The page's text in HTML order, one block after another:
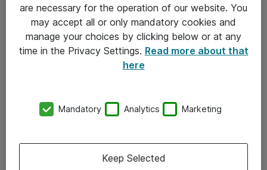
Integritetspolicy
Kontakt
Kontor
are necessary for the operation of our website. You
may accept all or only mandatory cookies and
manage your choices by clicking below or at any
time in the Privacy Settings. Read more about that
here
Mandatory Analytics Marketing
Keep Selected